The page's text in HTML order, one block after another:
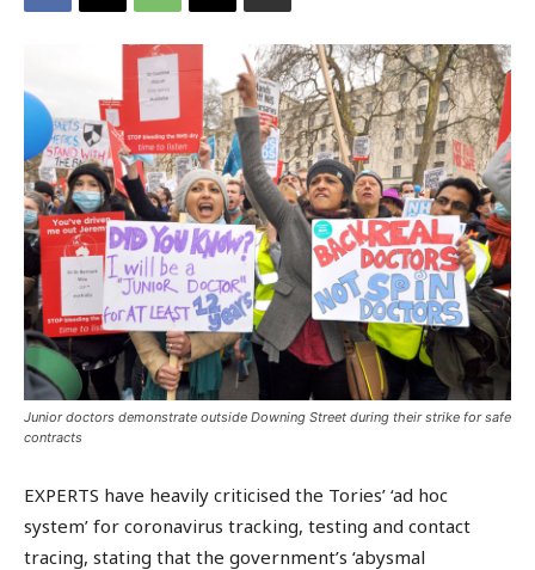
Junior doctors demonstrate outside Downing Street during their strike for safe
contracts
EXPERTS have heavily criticised the Tories’ ‘ad hoc
system’ for coronavirus tracking, testing and contact
tracing, stating that the government’s ‘abysmal